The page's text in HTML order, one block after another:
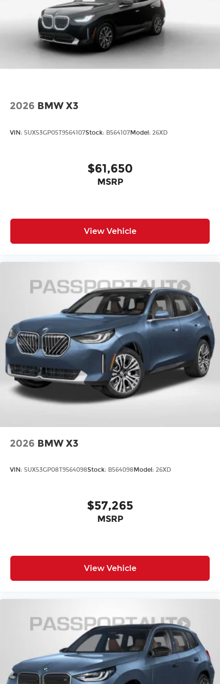
2026 BMW X3
VIN: 5UX53GP05T9564107Stock: B564107Model: 26XD
$61,650
MSRP
View Vehicle
2026 BMW X3
VIN: 5UX53GP08T9564098Stock: B564098 Model: 26XD
$57,265
MSRP
View Vehicle